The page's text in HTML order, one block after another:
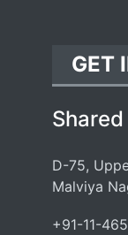
GET
D-75,
Malviya
+91-11-